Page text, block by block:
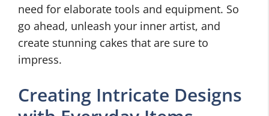
need for elaborate tools and equipment. So
go ahead, unleash your inner artist, and
create stunning cakes that are sure to
impress.
Creating Intricate Designs